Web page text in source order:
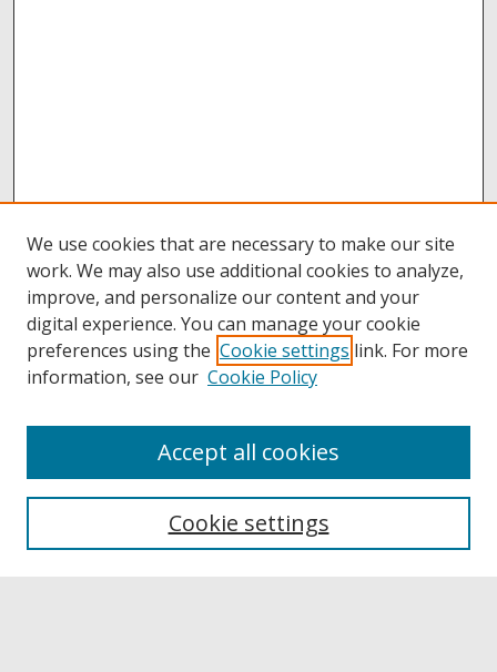
Collections
Authors
We use cookies that are necessary to make our site
work. We may also use additional cookies to analyze,
improve, and personalize our content and your
digital experience. You can manage your cookie
preferences using the Cookie settings link. For more
information, see our Cookie Policy
Cookie settings
Accept all cookies